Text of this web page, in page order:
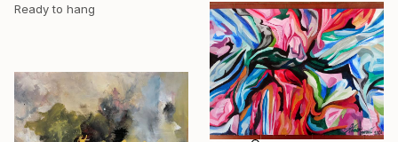
Ready to hang